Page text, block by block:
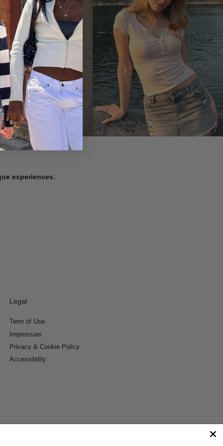
experiences.
Legal
Term of Use
Impressum
Privacy & Cookie Policy
Accessibility